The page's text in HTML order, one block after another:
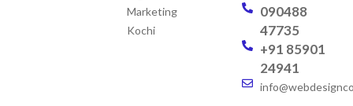
Marketing
Kochi
090488
47735
+91 85901
24941